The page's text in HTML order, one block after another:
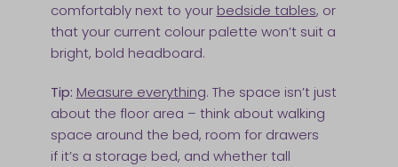
comfortably next to your bedside tables, or
that your current colour palette won’t suit a
bright, bold headboard.
Tip: Measure everything. The space isn’t just
about the floor area – think about walking
space around the bed, room for drawers
if it’s a storage bed, and whether tall